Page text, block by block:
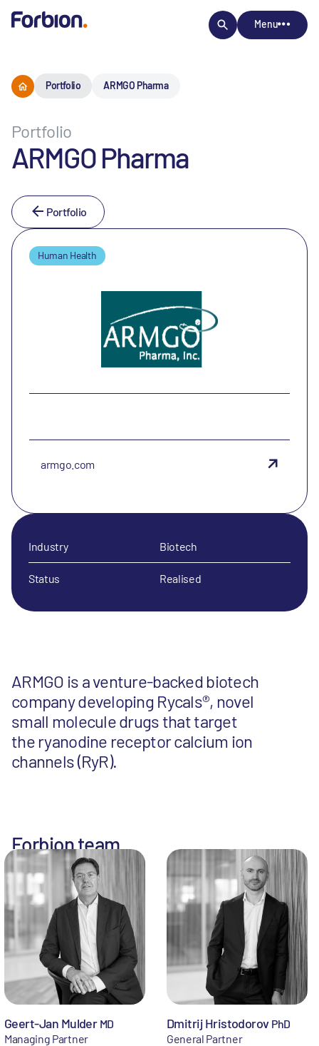
Menu
Portfolio ARMGO Pharma
Portfolio
ARMGO Pharma
Portfolio
ARMGO is a venture-backed biotech
company developing Rycals®, novel
small molecule drugs that target
the ryanodine receptor calcium ion
channels (RyR).
Human Health
armgo.com
Industry Biotech
Status Realised
Forbion team
Geert-Jan Mulder MD
Managing Partner
Dmitrij Hristodorov PhD
General Partner